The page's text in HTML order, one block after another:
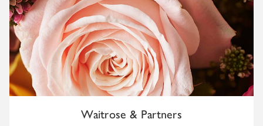
Waitrose & Partners